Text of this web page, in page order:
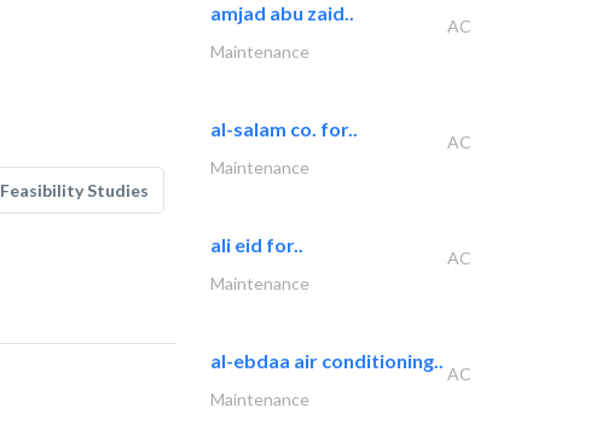
Feasibility Studies
amjad abu zaid..
AC
Maintenance
al-salam co. for..
AC
Maintenance
ali eid for..
AC
Maintenance
al-ebdaa air conditioning..
AC
Maintenance